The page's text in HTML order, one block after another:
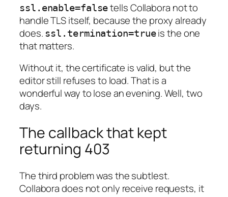
ssl.enable=falsetells Collabora not to
handle TLS itself, because the proxy already
does. ssl.termination=trueis the one
that matters.
Without it, the certificate is valid, but the
editor still refuses to load. That is a
wonderful way to lose an evening. Well, two
days.
The callback that kept
returning 403
The third problem was the subtlest.
Collabora does not only receive requests, it